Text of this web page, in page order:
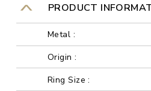
PRODUCT
Metal :
Origin :
Ring Size :